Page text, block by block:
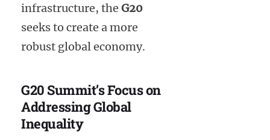
infrastructure, the G20
seeks to create a more
robust global economy.
G20 Summit’s Focus on
Addressing Global
Inequality